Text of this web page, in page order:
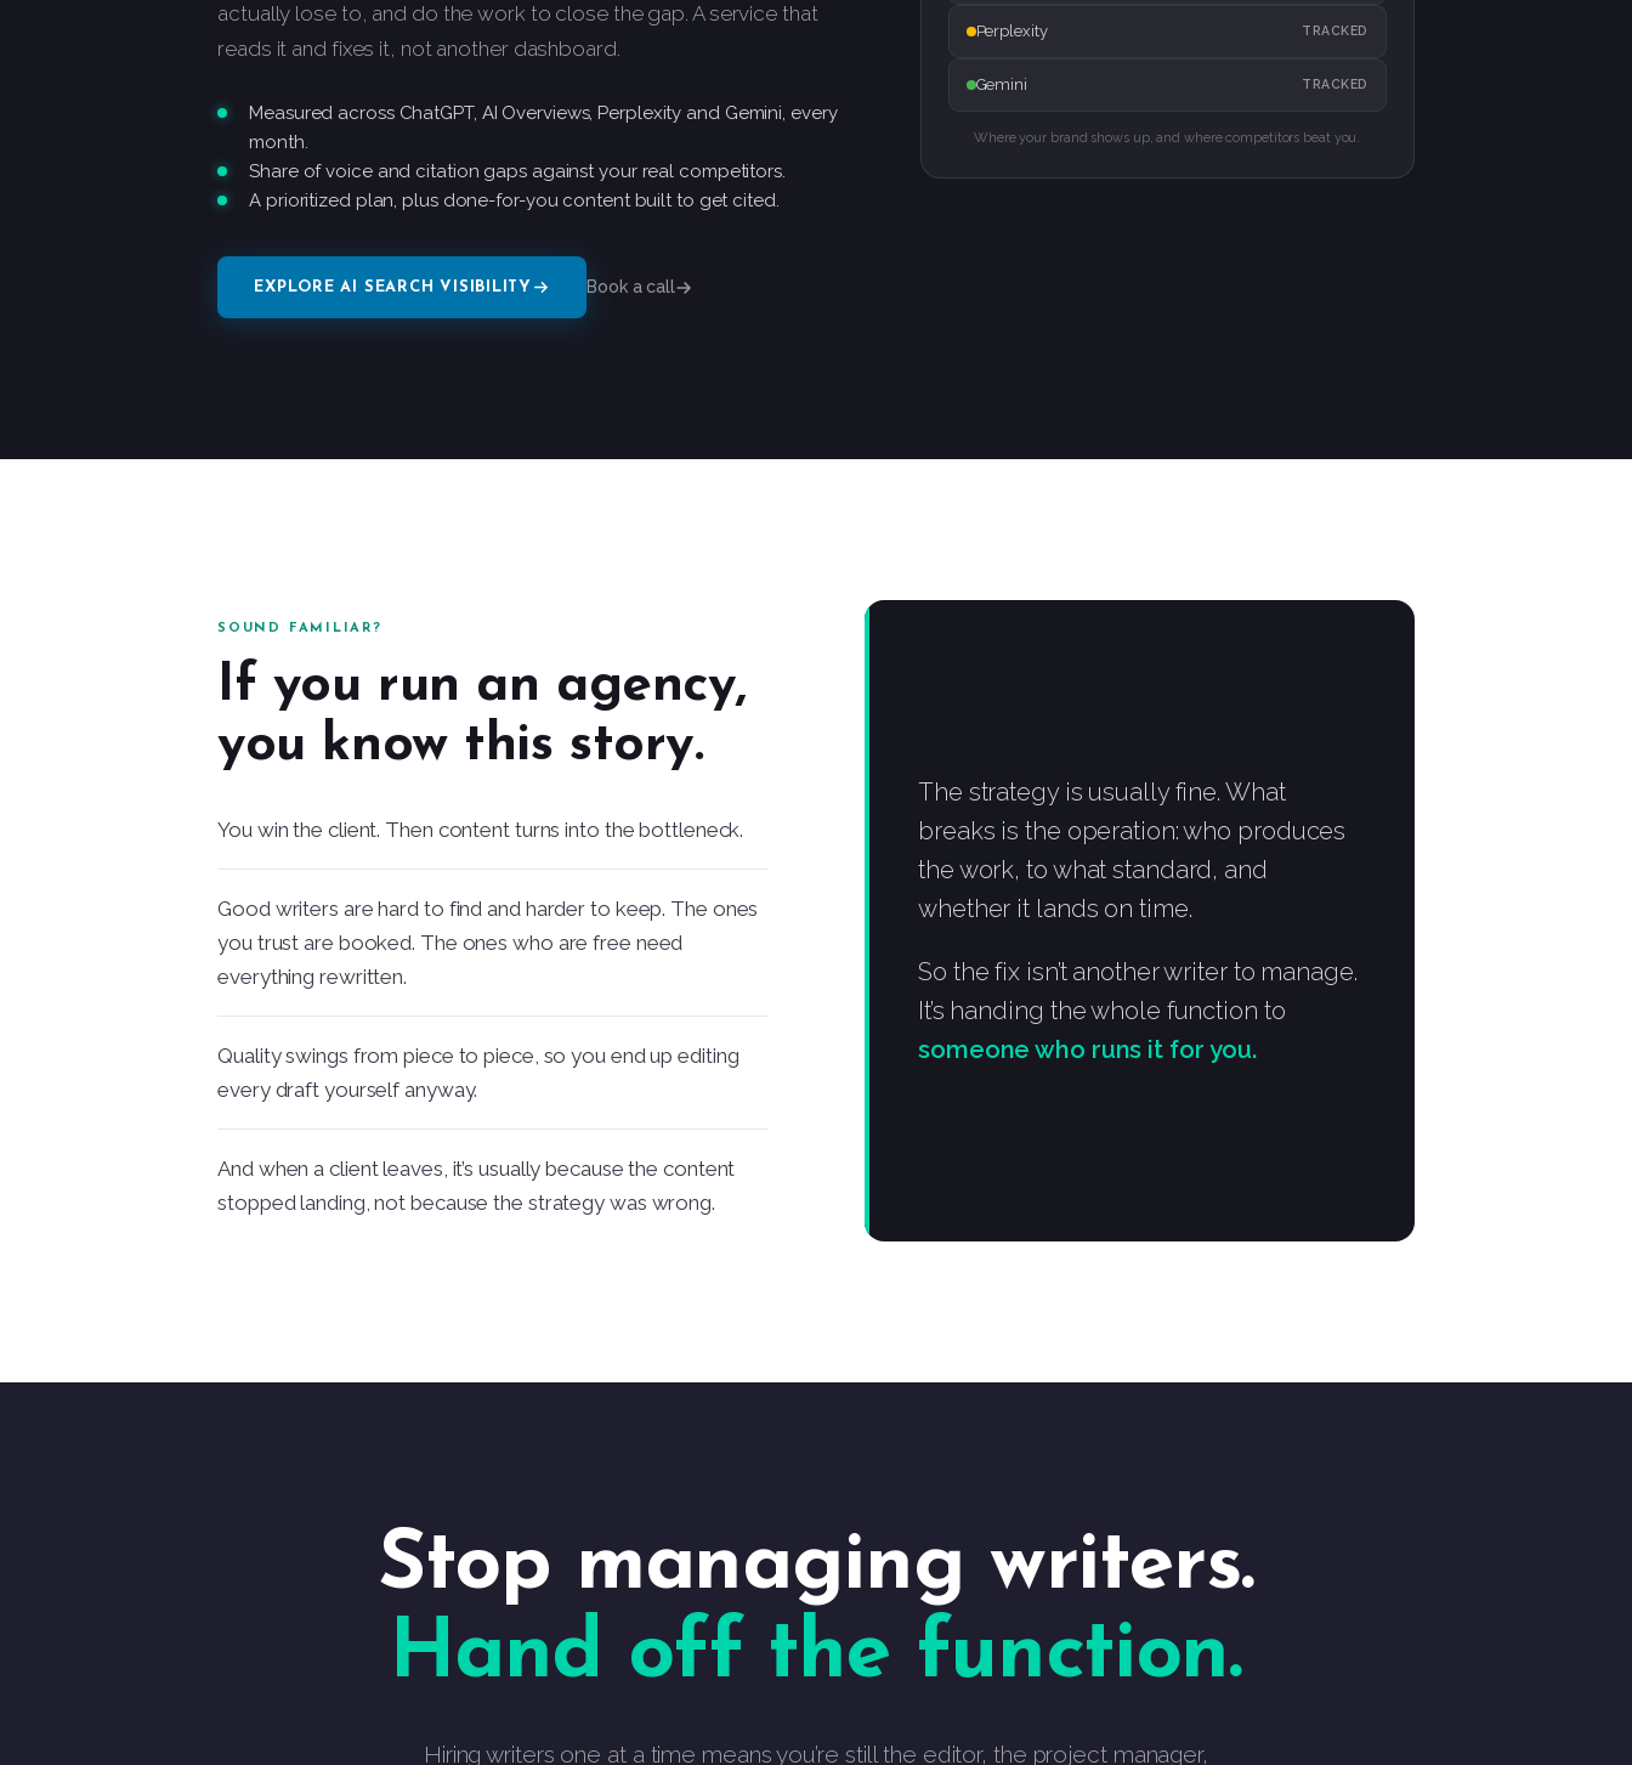
actually lose to, and do the work to close the gap. A service that
reads it and fixes it, not another dashboard.
Measured across ChatGPT, AI Overviews, Perplexity and Gemini, every
month.
Share of voice and citation gaps against your real competitors.
A prioritized plan, plus done-for-you content built to get cited.
EXPLORE AI SEARCH VISIBILITY Book a call
Perplexity TRACKED
Gemini TRACKED
Where your brand shows up, and where competitors beat you.
SOUND FAMILIAR?
If you run an agency,
you know this story.
You win the client. Then content turns into the bottleneck.
Good writers are hard to find and harder to keep. The ones
you trust are booked. The ones who are free need
everything rewritten.
Quality swings from piece to piece, so you end up editing
every draft yourself anyway.
And when a client leaves, it’s usually because the content
stopped landing, not because the strategy was wrong.
The strategy is usually fine. What
breaks is the operation: who produces
the work, to what standard, and
whether it lands on time.
So the fix isn’t another writer to manage.
It’s handing the whole function to
someone who runs it for you.
Stop managing writers.
Hand off the function.
Hiring writers one at a time means you’re still the editor, the project manager,